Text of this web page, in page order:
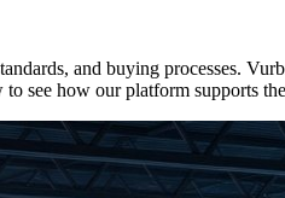
and buying processes.
see how our platform supports